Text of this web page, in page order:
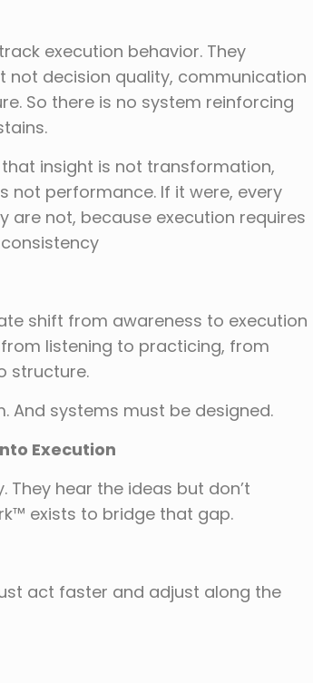
execution behavior. They
not decision quality, communication
So there is no system reinforcing
insight is not transformation,
not performance. If it were, every
are not, because execution requires
shift from awareness to execution
listening to practicing, from
structure.
And systems must be designed.
Execution
hear the ideas but don’t
exists to bridge that gap.
act faster and adjust along the